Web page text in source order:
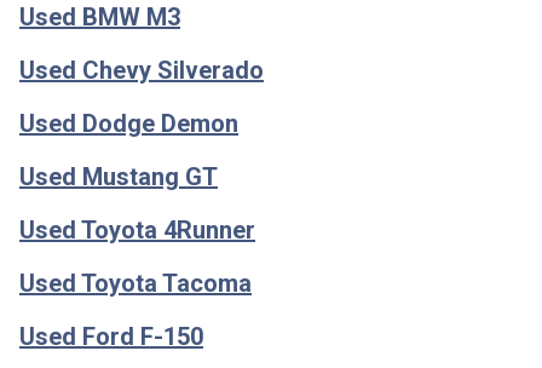
Used BMW M3
Used Chevy Silverado
Used Dodge Demon
Used Mustang GT
Used Toyota 4Runner
Used Toyota Tacoma
Used Ford F-150